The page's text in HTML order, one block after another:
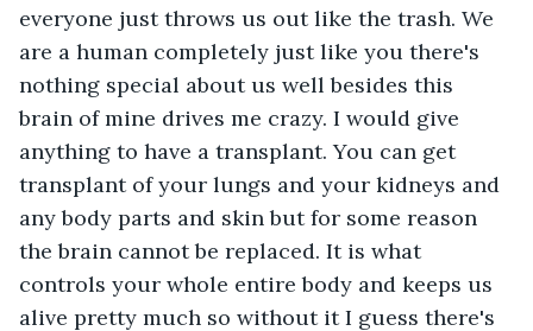
everyone just throws us out like the trash. We
are a human completely just like you there's
nothing special about us well besides this
brain of mine drives me crazy. I would give
anything to have a transplant. You can get
transplant of your lungs and your kidneys and
any body parts and skin but for some reason
the brain cannot be replaced. It is what
controls your whole entire body and keeps us
alive pretty much so without it I guess there's